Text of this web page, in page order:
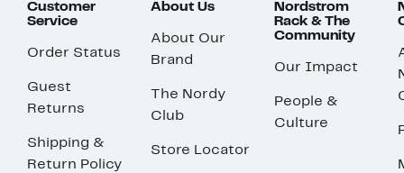
Customer
Service
Order Status
Guest
Returns
Shipping &
Return Policy
About Us
About Our
Brand
The Nordy
Club
Store Locator
Nordstrom
Rack & The
Community
Our Impact
People &
Culture